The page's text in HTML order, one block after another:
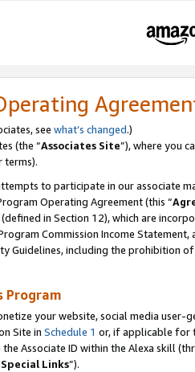
see what’s changed.)
(the “Associates Site”), where you
terms).
to participate in our associate
Operating Agreement (this “
(defined in Section 12), which are
Commission Income
Guidelines, including the prohibition
Program
your website, social media
Site in Schedule 1 or, if applicable for
the Associate ID within the Alexa skill
Special Links”).